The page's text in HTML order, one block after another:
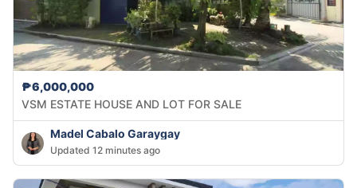
₱6,000,000
VSM ESTATE HOUSE AND LOT FOR SALE
Madel Cabalo Garaygay
Updated 12 minutes ago